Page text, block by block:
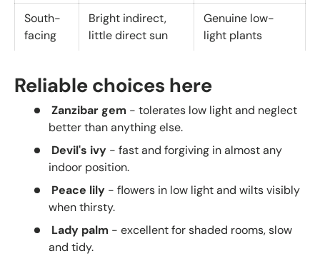
South-
facing
Bright indirect,
little direct sun
Genuine low-
light plants
Reliable choices here
Zanzibar gem - tolerates low light and neglect
better than anything else.
Devil's ivy - fast and forgiving in almost any
indoor position.
Peace lily - flowers in low light and wilts visibly
when thirsty.
Lady palm - excellent for shaded rooms, slow
and tidy.